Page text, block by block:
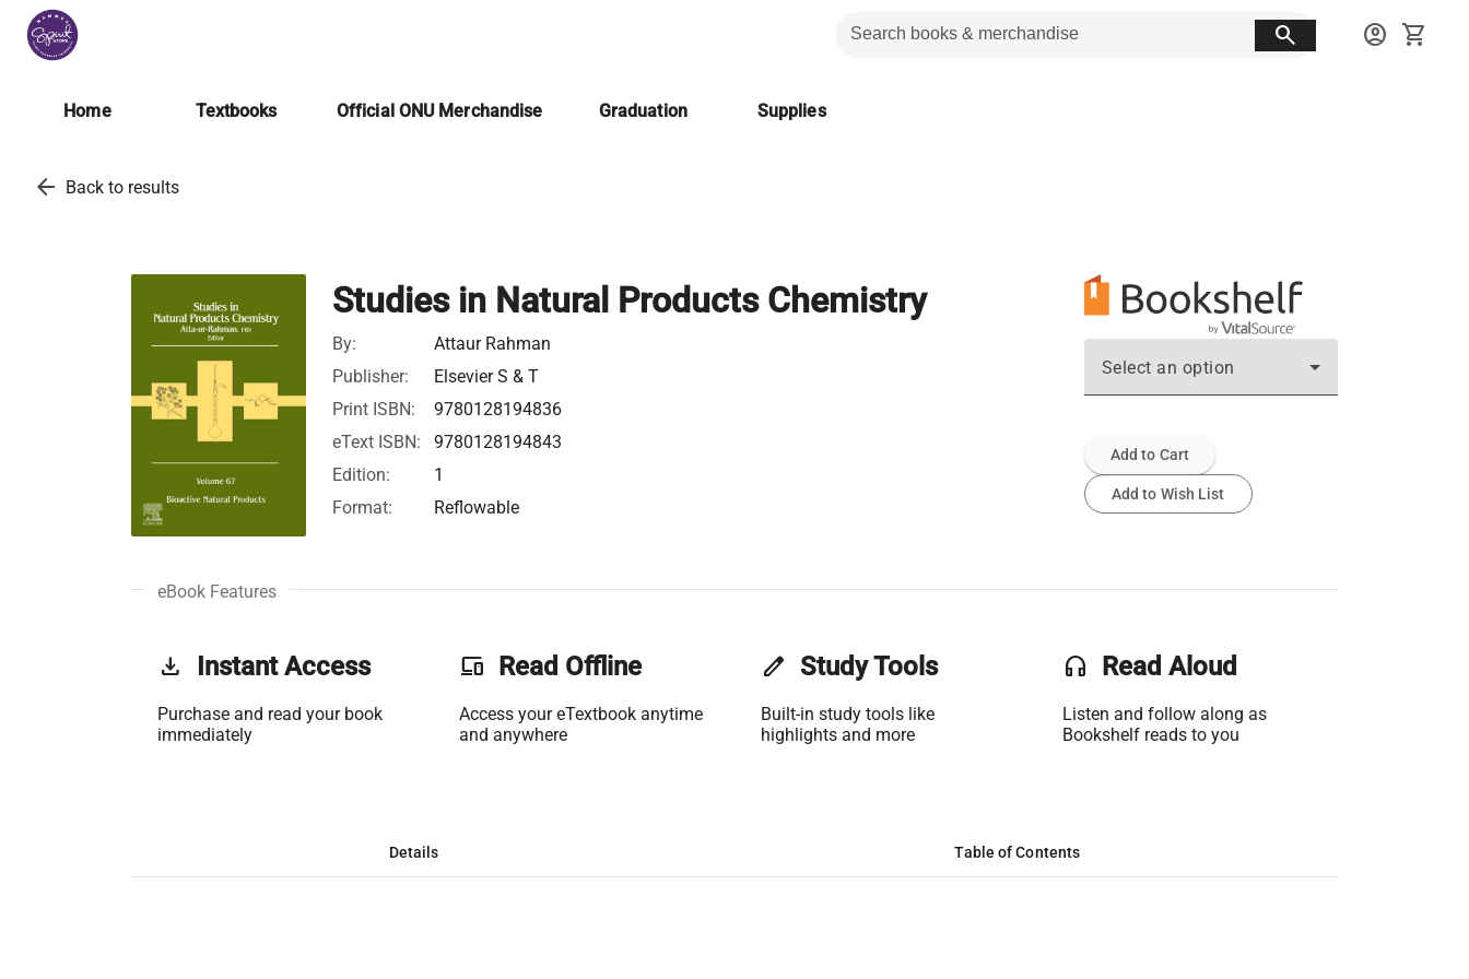
search account_circle shopping_cart
Home Textbooks Official ONU Merchandise Graduation Supplies
arrow_back Back to results
Studies in Natural Products Chemistry
By:
Attaur Rahman
Publisher:
Elsevier S & T
Print ISBN:
9780128194836
eText ISBN:
9780128194843
Edition:
1
Format:
Reflowable
Select an option
Add to Cart
Add to Wish List
eBook Features
get_app Instant Access
Purchase and read your book
immediately
phonelink Read Offline
Access your eTextbook anytime
and anywhere
edit Study Tools
Built-in study tools like
highlights and more
headset Read Aloud
Listen and follow along as
Bookshelf reads to you
Details Table of Contents